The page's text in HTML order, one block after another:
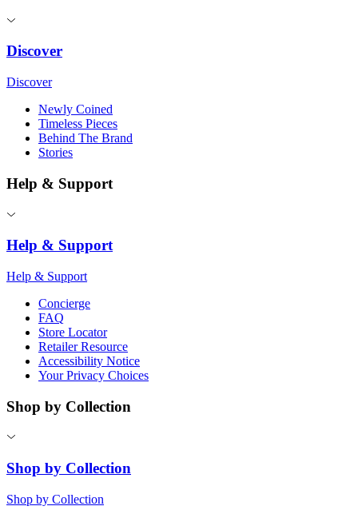
Discover
Discover
Newly Coined
Timeless Pieces
Behind The Brand
Stories
Help & Support
Help & Support
Help & Support
Concierge
FAQ
Store Locator
Retailer Resource
Accessibility Notice
Your Privacy Choices
Shop by Collection
Shop by Collection
Shop by Collection